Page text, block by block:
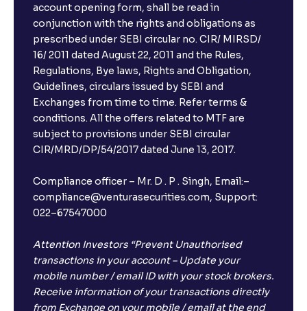
account opening form, shall be read in
conjunction with the rights and obligations as
prescribed under SEBI circular no. CIR/ MIRSD/
16/ 2011 dated August 22, 2011 and the Rules,
Regulations, Bye laws, Rights and Obligation,
Guidelines, circulars issued by SEBI and
Exchanges from time to time. Refer terms &
conditions. All the offers related to MTF are
subject to provisions under SEBI circular
CIR/MRD/DP/54/2017 dated June 13, 2017.
Compliance officer – Mr. D . P . Singh, Email:–
compliance@venturasecurities.com, Support:
022–67547000
Attention Investors “Prevent Unauthorised
transactions in your account – Update your
mobile number / email ID with your stock brokers.
Receive information of your transactions directly
from Exchange on your mobile / email at the end